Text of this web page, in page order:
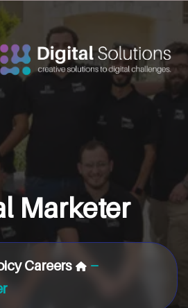
Marketer
Careers